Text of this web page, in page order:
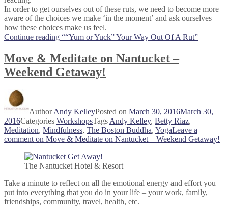
In order to get ourselves out of these ruts, we need to become more
aware of the choices we make ‘in the moment’ and ask ourselves
how these choices make us feel.
Continue reading ““Yum or Yuck” Your Way Out Of A Rut”
Move & Meditate on Nantucket –
Weekend Getaway!
AuthorAndy KelleyPosted on March 30, 2016March 30,
2016Categories WorkshopsTags Andy Kelley, Betty Riaz,
Meditation, Mindfulness, The Boston Buddha, YogaLeave a
comment on Move & Meditate on Nantucket – Weekend Getaway!
The Nantucket Hotel & Resort
Take a minute to reflect on all the emotional energy and effort you
put into everything that you do in your life – your work, family,
friendships, community, travel, health, etc.